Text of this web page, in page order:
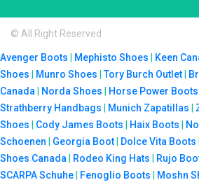
© All Right Reserved
Avenger Boots Mephisto Shoes Keen
Shoes
Munro Shoes |Tory Burch Outlet
Canada
Norda Shoes Horse Power Boots
Strathberry Handbags
Munich Zapatillas
Shoes
Cody James Boots Haix Boots
Schoenen
Georgia Boot Dolce Vita Boots
Shoes Canada
Rodeo King Hats Rujo
SCARPA Schuhe
Fenoglio Boots Moshn